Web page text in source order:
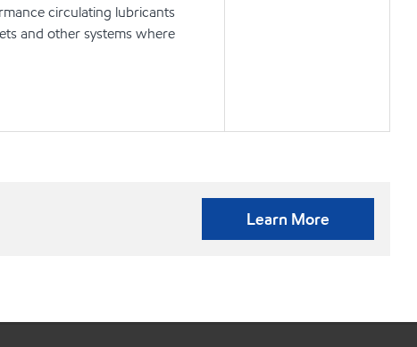
circulating lubricants
and other systems where
Learn More